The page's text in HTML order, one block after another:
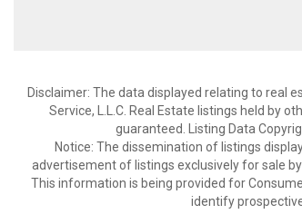
Disclaimer: The data displayed relating to real
Service, L.L.C. Real Estate listings held by
guaranteed. Listing Data
Notice: The dissemination of listings
advertisement of listings exclusively for sale
This information is being provided for
identify